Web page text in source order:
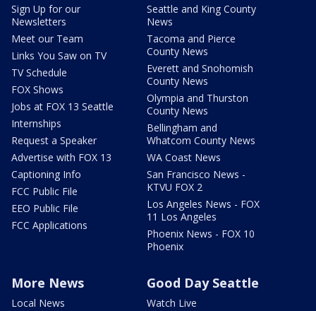
Sign Up for our
Newsletters
Meet our Team
Links You Saw on TV
TV Schedule
FOX Shows
Jobs at FOX 13 Seattle
Internships
Request a Speaker
Advertise with FOX 13
Captioning Info
FCC Public File
EEO Public File
FCC Applications
Seattle and King County
News
Tacoma and Pierce
County News
Everett and Snohomish
County News
Olympia and Thurston
County News
Bellingham and
Whatcom County News
WA Coast News
San Francisco News -
KTVU FOX 2
Los Angeles News - FOX
11 Los Angeles
Phoenix News - FOX 10
Phoenix
More News
Local News
Good Day Seattle
Watch Live